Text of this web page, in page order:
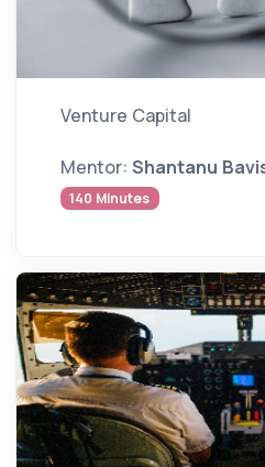
Venture Capital
Mentor: Shantanu
140 Minutes